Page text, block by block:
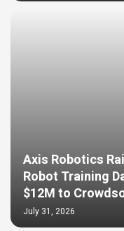
Axis Robotics
Robot Training
$12M to
July 31, 2026